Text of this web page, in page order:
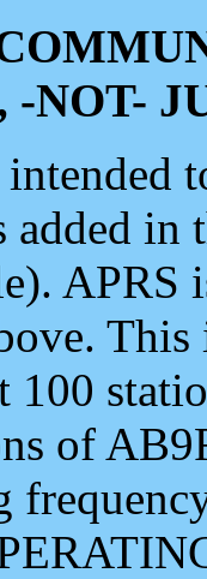
-NOT-
added
APRS
100
of